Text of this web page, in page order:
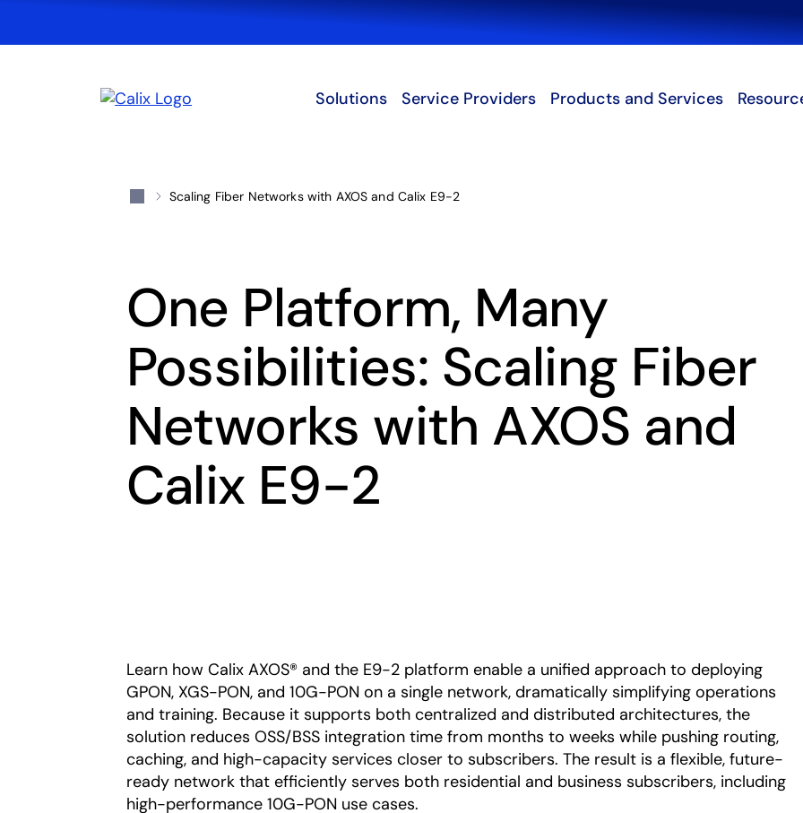
Search
Solutions Service Providers Products and Services
Scaling Fiber Networks with AXOS and Calix E9-2
One Platform, Many
Possibilities: Scaling Fiber
Networks with AXOS and
Calix E9-2
Learn how Calix AXOS® and the E9-2 platform enable a unified approach to deploying
GPON, XGS-PON, and 10G-PON on a single network, dramatically simplifying operations
and training. Because it supports both centralized and distributed architectures, the
solution reduces OSS/BSS integration time from months to weeks while pushing routing,
caching, and high-capacity services closer to subscribers. The result is a flexible, future-
ready network that efficiently serves both residential and business subscribers, including
high-performance 10G-PON use cases.